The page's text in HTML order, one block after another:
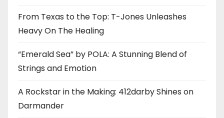
From Texas to the Top: T-Jones Unleashes
Heavy On The Healing
“Emerald Sea” by POLA: A Stunning Blend of
Strings and Emotion
A Rockstar in the Making: 412darby Shines on
Darmander